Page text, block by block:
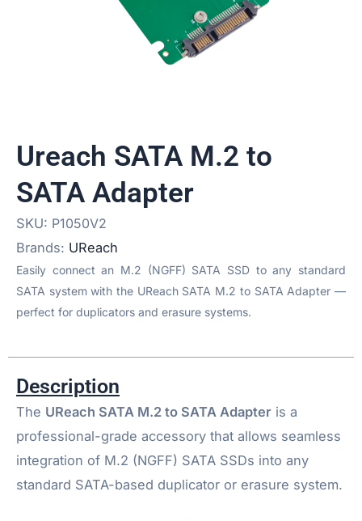
Ureach SATA M.2 to
SATA Adapter
SKU: P1050V2
Brands: UReach
Easily connect an M.2 (NGFF) SATA SSD to any standard
SATA system with the UReach SATA M.2 to SATA Adapter —
perfect for duplicators and erasure systems.
Description
The UReach SATA M.2 to SATA Adapter is a
professional-grade accessory that allows seamless
integration of M.2 (NGFF) SATA SSDs into any
standard SATA-based duplicator or erasure system.